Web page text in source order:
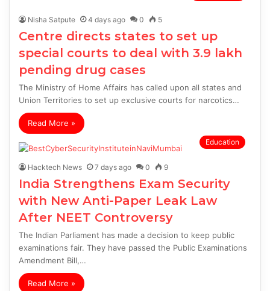
Nisha Satpute 4 days ago 0 5
Centre directs states to set up
special courts to deal with 3.9 lakh
pending drug cases
The Ministry of Home Affairs has called upon all states and
Union Territories to set up exclusive courts for narcotics…
Read More »
Education
Hacktech News 7 days ago 0 9
India Strengthens Exam Security
with New Anti-Paper Leak Law
After NEET Controversy
The Indian Parliament has made a decision to keep public
examinations fair. They have passed the Public Examinations
Amendment Bill,…
Read More »